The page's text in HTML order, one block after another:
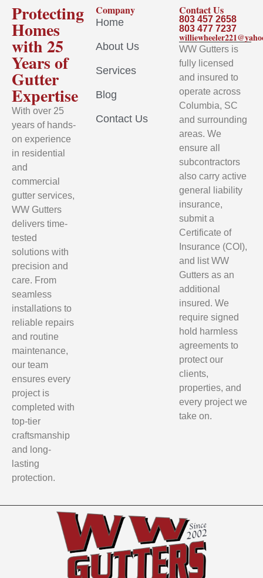
Protecting
Homes
with 25
Years of
Gutter
Expertise
With over 25
years of hands-
on experience
in residential
and
commercial
gutter services,
WW Gutters
delivers time-
tested
solutions with
precision and
care. From
seamless
installations to
reliable repairs
and routine
maintenance,
our team
ensures every
project is
completed with
top-tier
craftsmanship
and long-
lasting
protection.
Company
Home
About Us
Services
Blog
Contact Us
Contact Us
803 457 2658
803 477 7237
WW Gutters is
fully licensed
and insured to
operate across
Columbia, SC
and surrounding
areas. We
ensure all
subcontractors
also carry active
general liability
insurance,
submit a
Certificate of
Insurance (COI),
and list WW
Gutters as an
additional
insured. We
require signed
hold harmless
agreements to
protect our
clients,
properties, and
every project we
take on.